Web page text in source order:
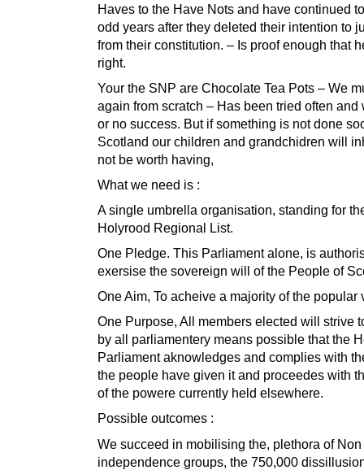
Haves to the Have Nots and have continued
odd years after they deleted their intention to
from their constitution. – Is proof enough that
right.
Your the SNP are Chocolate Tea Pots – We
again from scratch – Has been tried often and
or no success. But if something is not done
Scotland our children and grandchidren will
not be worth having,
What we need is :
A single umbrella organisation, standing for
Holyrood Regional List.
One Pledge. This Parliament alone, is
exersise the sovereign will of the People of
One Aim, To acheive a majority of the popular
One Purpose, All members elected will strive
by all parliamentery means possible that the
Parliament aknowledges and complies with
the people have given it and proceedes with
of the powere currently held elsewhere.
Possible outcomes :
We succeed in mobilising the, plethora of
independence groups, the 750,000